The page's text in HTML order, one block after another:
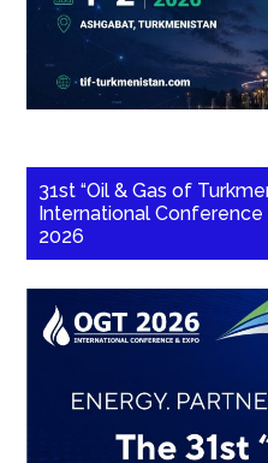
31st “Oil & Gas of
International Conference
2026